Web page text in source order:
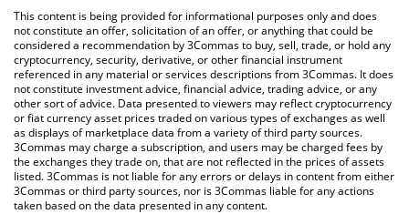
You can also use our AGENDA 47 price table above to check the
latest AGENDA 47 price in major fiat and crypto currencies.
This content is being provided for informational purposes only and does
not constitute an offer, solicitation of an offer, or anything that could be
considered a recommendation by 3Commas to buy, sell, trade, or hold any
cryptocurrency, security, derivative, or other financial instrument
referenced in any material or services descriptions from 3Commas. It does
not constitute investment advice, financial advice, trading advice, or any
other sort of advice. Data presented to viewers may reflect cryptocurrency
or fiat currency asset prices traded on various types of exchanges as well
as displays of marketplace data from a variety of third party sources.
3Commas may charge a subscription, and users may be charged fees by
the exchanges they trade on, that are not reflected in the prices of assets
listed. 3Commas is not liable for any errors or delays in content from either
3Commas or third party sources, nor is 3Commas liable for any actions
taken based on the data presented in any content.